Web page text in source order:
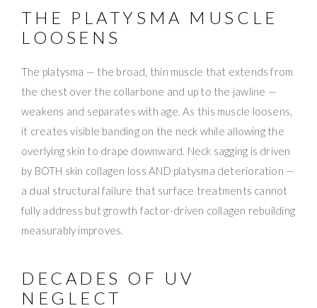
THE PLATYSMA MUSCLE
LOOSENS
The platysma — the broad, thin muscle that extends from
the chest over the collarbone and up to the jawline —
weakens and separates with age. As this muscle loosens,
it creates visible banding on the neck while allowing the
overlying skin to drape downward. Neck sagging is driven
by BOTH skin collagen loss AND platysma deterioration —
a dual structural failure that surface treatments cannot
fully address but growth factor-driven collagen rebuilding
measurably improves.
DECADES OF UV
NEGLECT